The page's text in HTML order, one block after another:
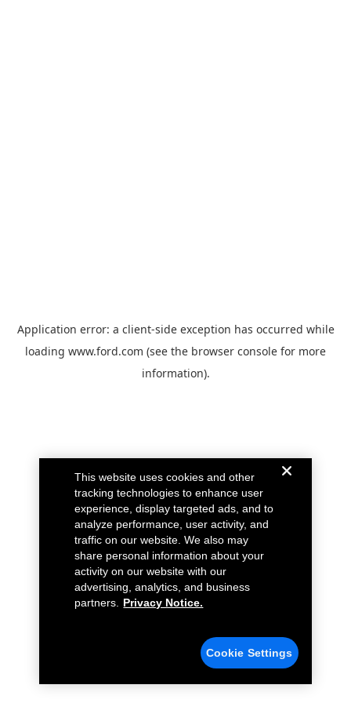
Application error: a client-side exception has occurred while
loading www.ford.com (see the browser console for more
information).
This website uses cookies and other
tracking technologies to enhance user
experience, display targeted ads, and to
analyze performance, user activity, and
traffic on our website. We also may
share personal information about your
activity on our website with our
advertising, analytics, and business
partners.
Privacy Notice.
Cookie Settings